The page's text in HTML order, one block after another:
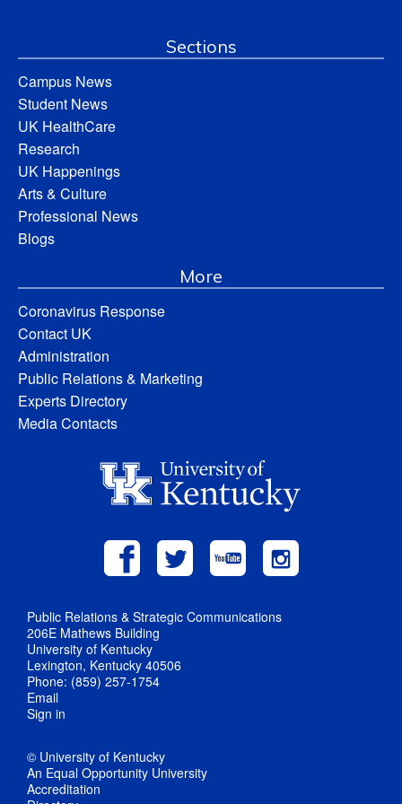
Sections
Campus News
Student News
UK HealthCare
Research
UK Happenings
Arts & Culture
Professional News
Blogs
More
Coronavirus Response
Contact UK
Administration
Public Relations & Marketing
Experts Directory
Media Contacts
Public Relations & Strategic Communications
206E Mathews Building
University of Kentucky
Lexington, Kentucky 40506
Phone: (859) 257-1754
Email
Sign in
© University of Kentucky
An Equal Opportunity University
Accreditation